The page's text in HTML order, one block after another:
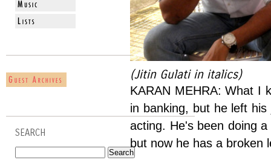
SEARCH
(Jitin Gulati in italics)
KARAN MEHRA: What I
in banking, but he left
acting. He's been doing
but now he has a broken